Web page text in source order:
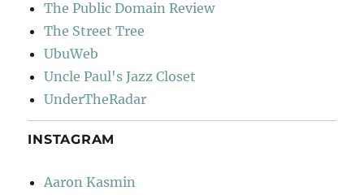
The Public Domain Review
The Street Tree
UbuWeb
Uncle Paul's Jazz Closet
UnderTheRadar
INSTAGRAM
Aaron Kasmin